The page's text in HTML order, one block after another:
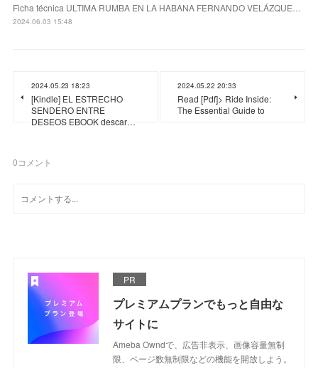
Ficha técnica ULTIMA RUMBA EN LA HABANA FERNANDO VELÁZQUE…
2024.06.03 15:48
2024.05.23 18:23
[Kindle] EL ESTRECHO
SENDERO ENTRE
DESEOS EBOOK descar…
2024.05.22 20:33
Read [Pdf]> Ride Inside:
The Essential Guide to
0コメント
PR
プレミアムプランでもっと自由な
サイトに
Ameba Owndで、広告非表示、画像容量無制
限、ページ数無制限などの機能を開放しよう。